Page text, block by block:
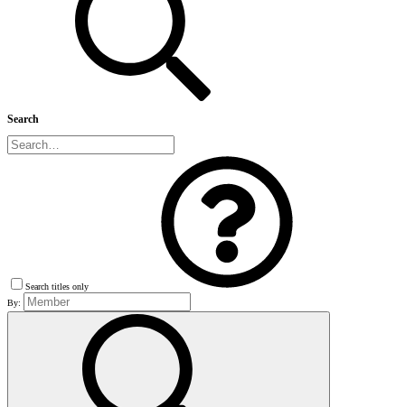
Search
Search titles only
By: